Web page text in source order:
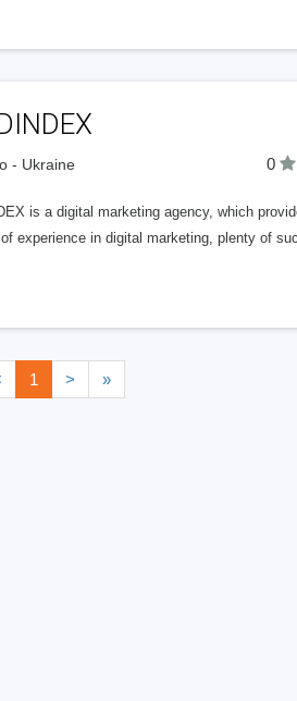
- Ukraine 0
is a digital marketing agency, which
experience in digital marketing, plenty of
1 > »